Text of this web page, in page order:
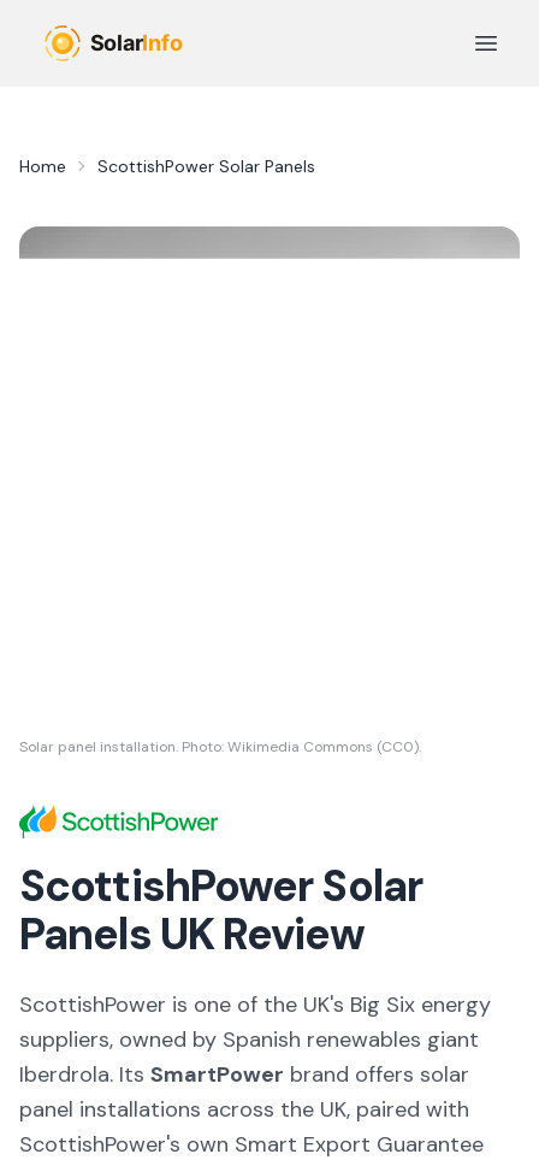
Open
Home ScottishPower Solar Panels
Solar panel installation. Photo: Wikimedia Commons (CC0).
ScottishPower Solar
Panels UK Review
ScottishPower is one of the UK's Big Six energy
suppliers, owned by Spanish renewables giant
Iberdrola. Its SmartPower brand offers solar
panel installations across the UK, paired with
ScottishPower's own Smart Export Guarantee